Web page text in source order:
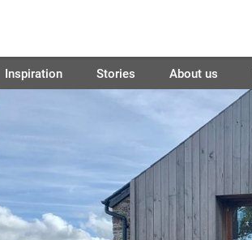
Inspiration Stories About us